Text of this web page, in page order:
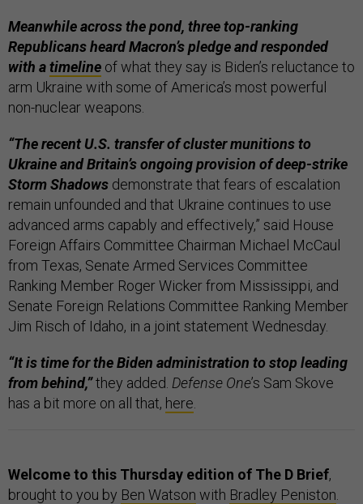
Meanwhile across the pond, three top-ranking
Republicans heard Macron’s pledge and responded
with atimeline of what they say is Biden’s reluctance to
arm Ukraine with some of America’s most powerful
non-nuclear weapons.
“The recent U.S. transfer of cluster munitions to
Ukraine and Britain’s ongoing provision of deep-strike
Storm Shadows demonstrate that fears of escalation
remain unfounded and that Ukraine continues to use
advanced arms capably and effectively,” said House
Foreign Affairs Committee Chairman Michael McCaul
from Texas, Senate Armed Services Committee
Ranking Member Roger Wicker from Mississippi, and
Senate Foreign Relations Committee Ranking Member
Jim Risch of Idaho, in a joint statement Wednesday.
“It is time for the Biden administration to stop leading
from behind,”they added. Defense One’s Sam Skove
has a bit more on all that, here
Welcome to this Thursday edition of The D Brief,
brought to you by Ben Watson with Bradley Peniston